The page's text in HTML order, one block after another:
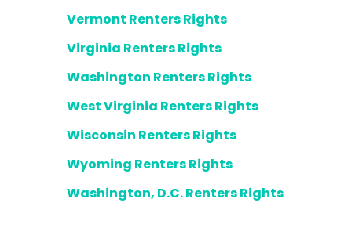
Vermont Renters Rights
Virginia Renters Rights
Washington Renters Rights
West Virginia Renters Rights
Wisconsin Renters Rights
Wyoming Renters Rights
Washington, D.C. Renters Rights